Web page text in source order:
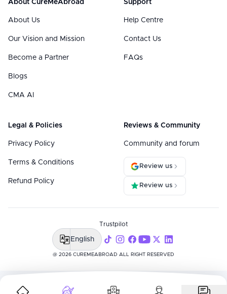
About CureMeAbroad
About Us
Our Vision and Mission
Become a Partner
Blogs
CMA AI
Support
Help Centre
Contact Us
FAQs
Legal & Policies
Privacy Policy
Terms & Conditions
Refund Policy
Reviews & Community
Community and forum
Review us
Review us
@ 2026 CUREMEABROAD ALL RIGHT RESERVED
Trustpilot
English